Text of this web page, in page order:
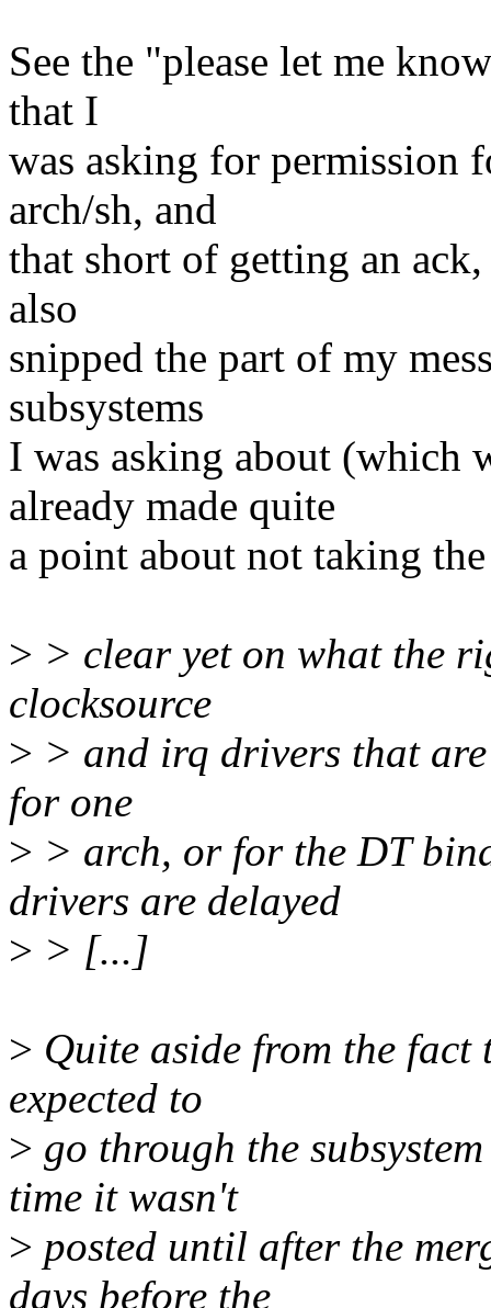
See the "please let me
that I
was asking for permission
arch/sh, and
that short of getting an
also
snipped the part of my
subsystems
I was asking about (which
already made quite
a point about not taking
> > clear yet on what the
clocksource
> > and irq drivers that
for one
> > arch, or for the DT
drivers are delayed
> > [...]
> Quite aside from the fact
expected to
> go through the
time it wasn't
> posted until after the
days before the